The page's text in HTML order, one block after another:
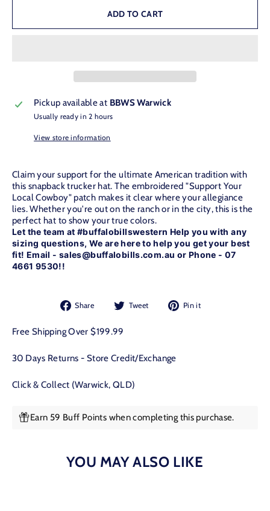
ADD TO CART
Pickup available at BBWS Warwick
Usually ready in 2 hours
View store information
Claim your support for the ultimate American tradition with
this snapback trucker hat. The embroidered "Support Your
Local Cowboy" patch makes it clear where your allegiance
lies. Whether you're out on the ranch or in the city, this is the
perfect hat to show your true colors.
Let the team at #buffalobillswestern Help you with any
sizing questions, We are here to help you get your best
fit! Email - sales@buffalobills.com.au or Phone - 07
4661 9530!!
Share
Share
Facebook
Tweet
Tweet Pin it
Free Shipping Over $199.99
30 Days Returns - Store Credit/Exchange
Click & Collect (Warwick, QLD)
Earn 59 Buff Points when completing this purchase.
YOU MAY ALSO LIKE